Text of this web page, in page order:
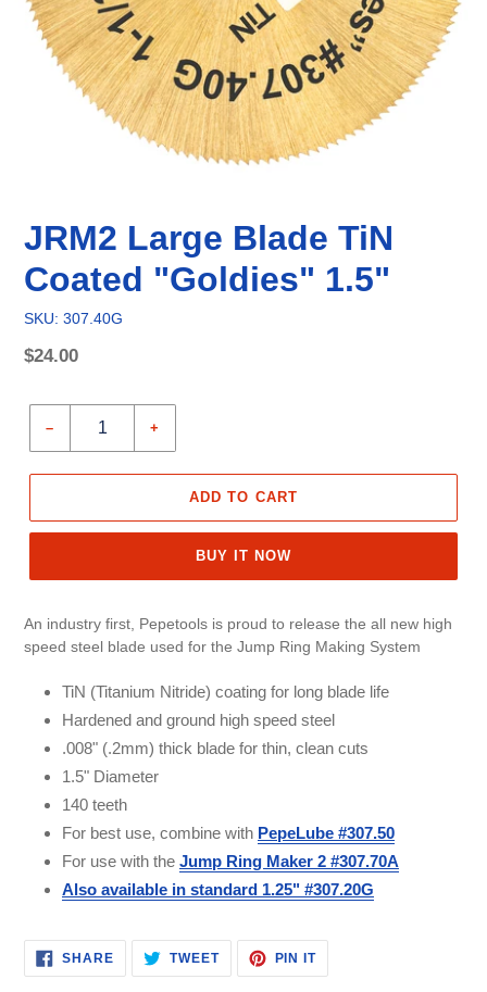
JRM2 Large Blade TiN
Coated "Goldies" 1.5"
SKU: 307.40G
Regular
$24.00
price
– +
ADD TO CART
BUY IT NOW
An industry first, Pepetools is proud to release the all new high
speed steel blade used for the Jump Ring Making System
TiN (Titanium Nitride) coating for long blade life
Hardened and ground high speed steel
.008" (.2mm) thick blade for thin, clean cuts
1.5" Diameter
140 teeth
For best use, combine with PepeLube #307.50
For use with the Jump Ring Maker 2 #307.70A
Also available in standard 1.25" #307.20G
SHARESHARE
ON
FACEBOOK
TWEETTWEET
TWITTER
PIN ITPIN
PINTEREST